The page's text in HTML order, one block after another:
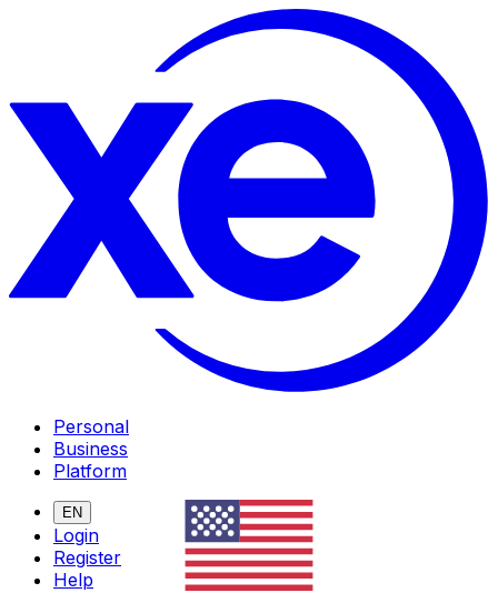
Personal
Business
Platform
EN
Login
Register
Help